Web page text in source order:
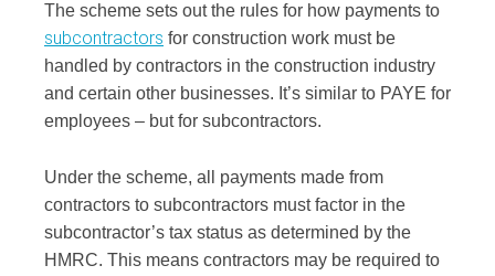
The scheme sets out the rules for how payments to
subcontractors for construction work must be
handled by contractors in the construction industry
and certain other businesses. It’s similar to PAYE for
employees – but for subcontractors.
Under the scheme, all payments made from
contractors to subcontractors must factor in the
subcontractor’s tax status as determined by the
HMRC. This means contractors may be required to